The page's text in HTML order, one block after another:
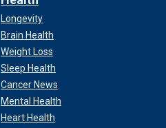
Longevity
Brain Health
Weight Loss
Sleep Health
Cancer News
Mental Health
Heart Health